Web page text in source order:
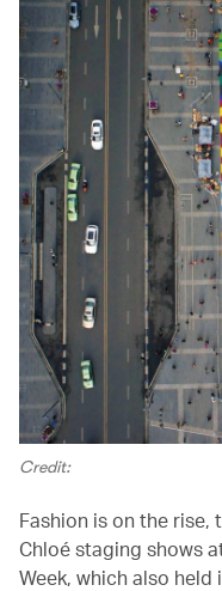
Credit:
Fashion is on the rise,
Chloé staging shows
Week, which also